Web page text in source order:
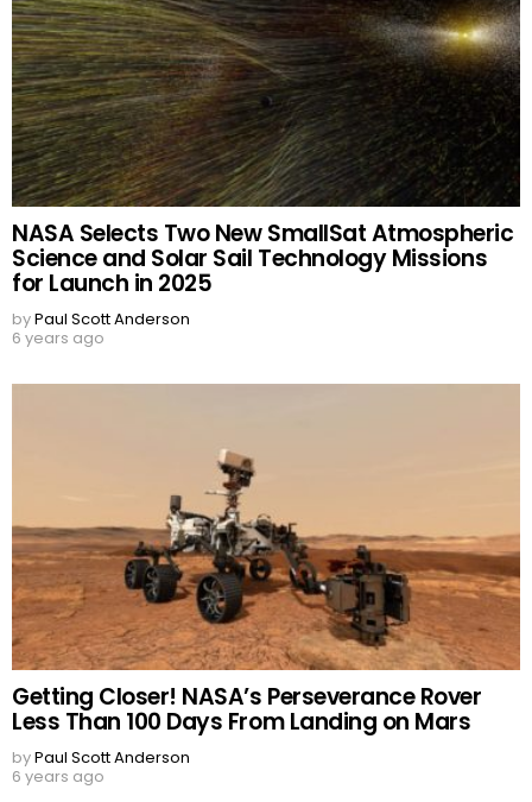
NASA Selects Two New SmallSat Atmospheric
Science and Solar Sail Technology Missions
for Launch in 2025
byPaul Scott Anderson
6 years ago
Getting Closer! NASA’s Perseverance Rover
Less Than 100 Days From Landing on Mars
byPaul Scott Anderson
6 years ago